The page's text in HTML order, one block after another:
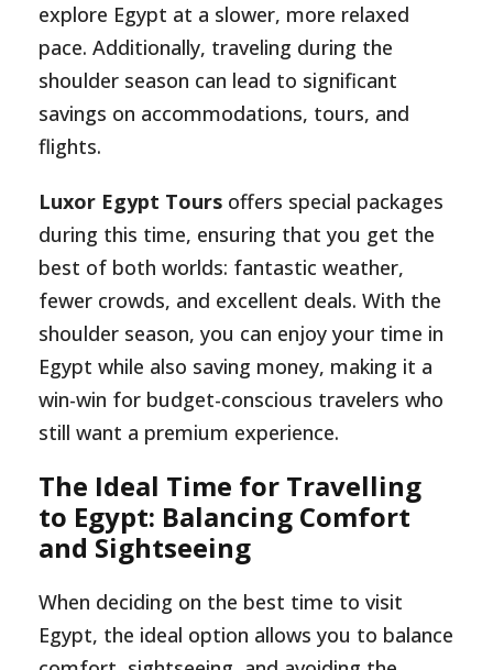
explore Egypt at a slower, more relaxed
pace. Additionally, traveling during the
shoulder season can lead to significant
savings on accommodations, tours, and
flights.
Luxor Egypt Tours offers special packages
during this time, ensuring that you get the
best of both worlds: fantastic weather,
fewer crowds, and excellent deals. With the
shoulder season, you can enjoy your time in
Egypt while also saving money, making it a
win-win for budget-conscious travelers who
still want a premium experience.
The Ideal Time for Travelling
to Egypt: Balancing Comfort
and Sightseeing
When deciding on the best time to visit
Egypt, the ideal option allows you to balance